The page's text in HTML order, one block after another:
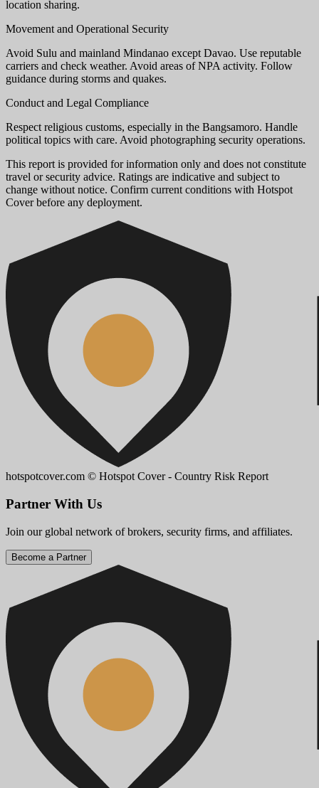
location sharing.
Movement and Operational Security
Avoid Sulu and mainland Mindanao except Davao. Use reputable
carriers and check weather. Avoid areas of NPA activity. Follow
guidance during storms and quakes.
Conduct and Legal Compliance
Respect religious customs, especially in the Bangsamoro. Handle
political topics with care. Avoid photographing security operations.
This report is provided for information only and does not constitute
travel or security advice. Ratings are indicative and subject to
change without notice. Confirm current conditions with Hotspot
Cover before any deployment.
hotspotcover.com © Hotspot Cover - Country Risk Report
Partner With Us
Join our global network of brokers, security firms, and affiliates.
Become a Partner